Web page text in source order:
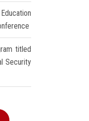
titled
Security